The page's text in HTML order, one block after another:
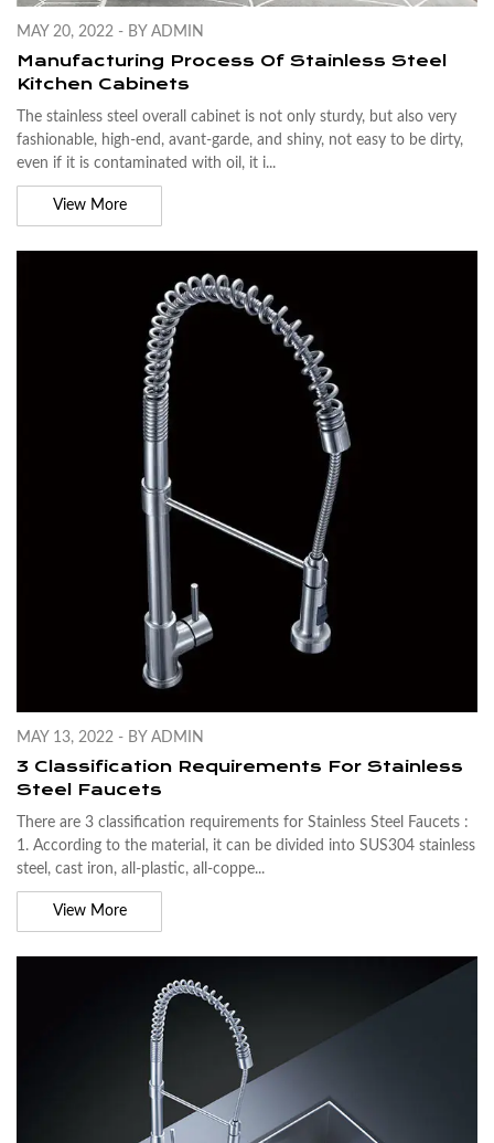
MAY 20, 2022 - BY ADMIN
Manufacturing Process Of Stainless Steel
Kitchen Cabinets
The stainless steel overall cabinet is not only sturdy, but also very
fashionable, high-end, avant-garde, and shiny, not easy to be dirty,
even if it is contaminated with oil, it i...
View More
MAY 13, 2022 - BY ADMIN
3 Classification Requirements For Stainless
Steel Faucets
There are 3 classification requirements for Stainless Steel Faucets :
1. According to the material, it can be divided into SUS304 stainless
steel, cast iron, all-plastic, all-coppe...
View More